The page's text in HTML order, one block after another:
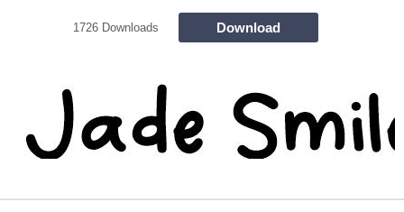
1726 Downloads Download